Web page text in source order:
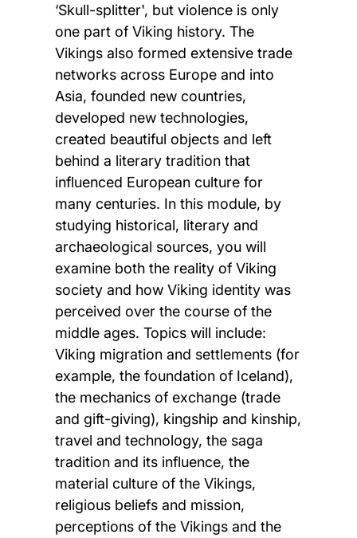
‘Skull-splitter', but violence is only
one part of Viking history. The
Vikings also formed extensive trade
networks across Europe and into
Asia, founded new countries,
developed new technologies,
created beautiful objects and left
behind a literary tradition that
influenced European culture for
many centuries. In this module, by
studying historical, literary and
archaeological sources, you will
examine both the reality of Viking
society and how Viking identity was
perceived over the course of the
middle ages. Topics will include:
Viking migration and settlements (for
example, the foundation of Iceland),
the mechanics of exchange (trade
and gift-giving), kingship and kinship,
travel and technology, the saga
tradition and its influence, the
material culture of the Vikings,
religious beliefs and mission,
perceptions of the Vikings and the